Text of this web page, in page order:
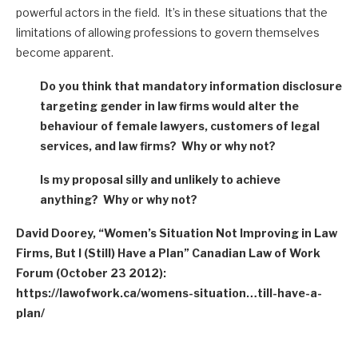
powerful actors in the field. It’s in these situations that the
limitations of allowing professions to govern themselves
become apparent.
Do you think that mandatory information disclosure
targeting gender in law firms would alter the
behaviour of female lawyers, customers of legal
services, and law firms? Why or why not?
Is my proposal silly and unlikely to achieve
anything? Why or why not?
David Doorey, “Women’s Situation Not Improving in Law
Firms, But I (Still) Have a Plan” Canadian Law of Work
Forum (October 23 2012):
https://lawofwork.ca/womens-situation…till-have-a-
plan/